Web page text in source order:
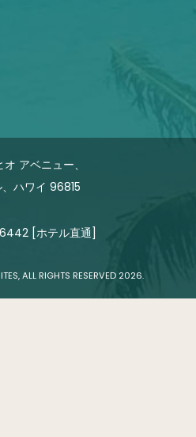
アベニュー、
ハワイ 96815
[ホテル直通]
ALL RIGHTS RESERVED 2026.